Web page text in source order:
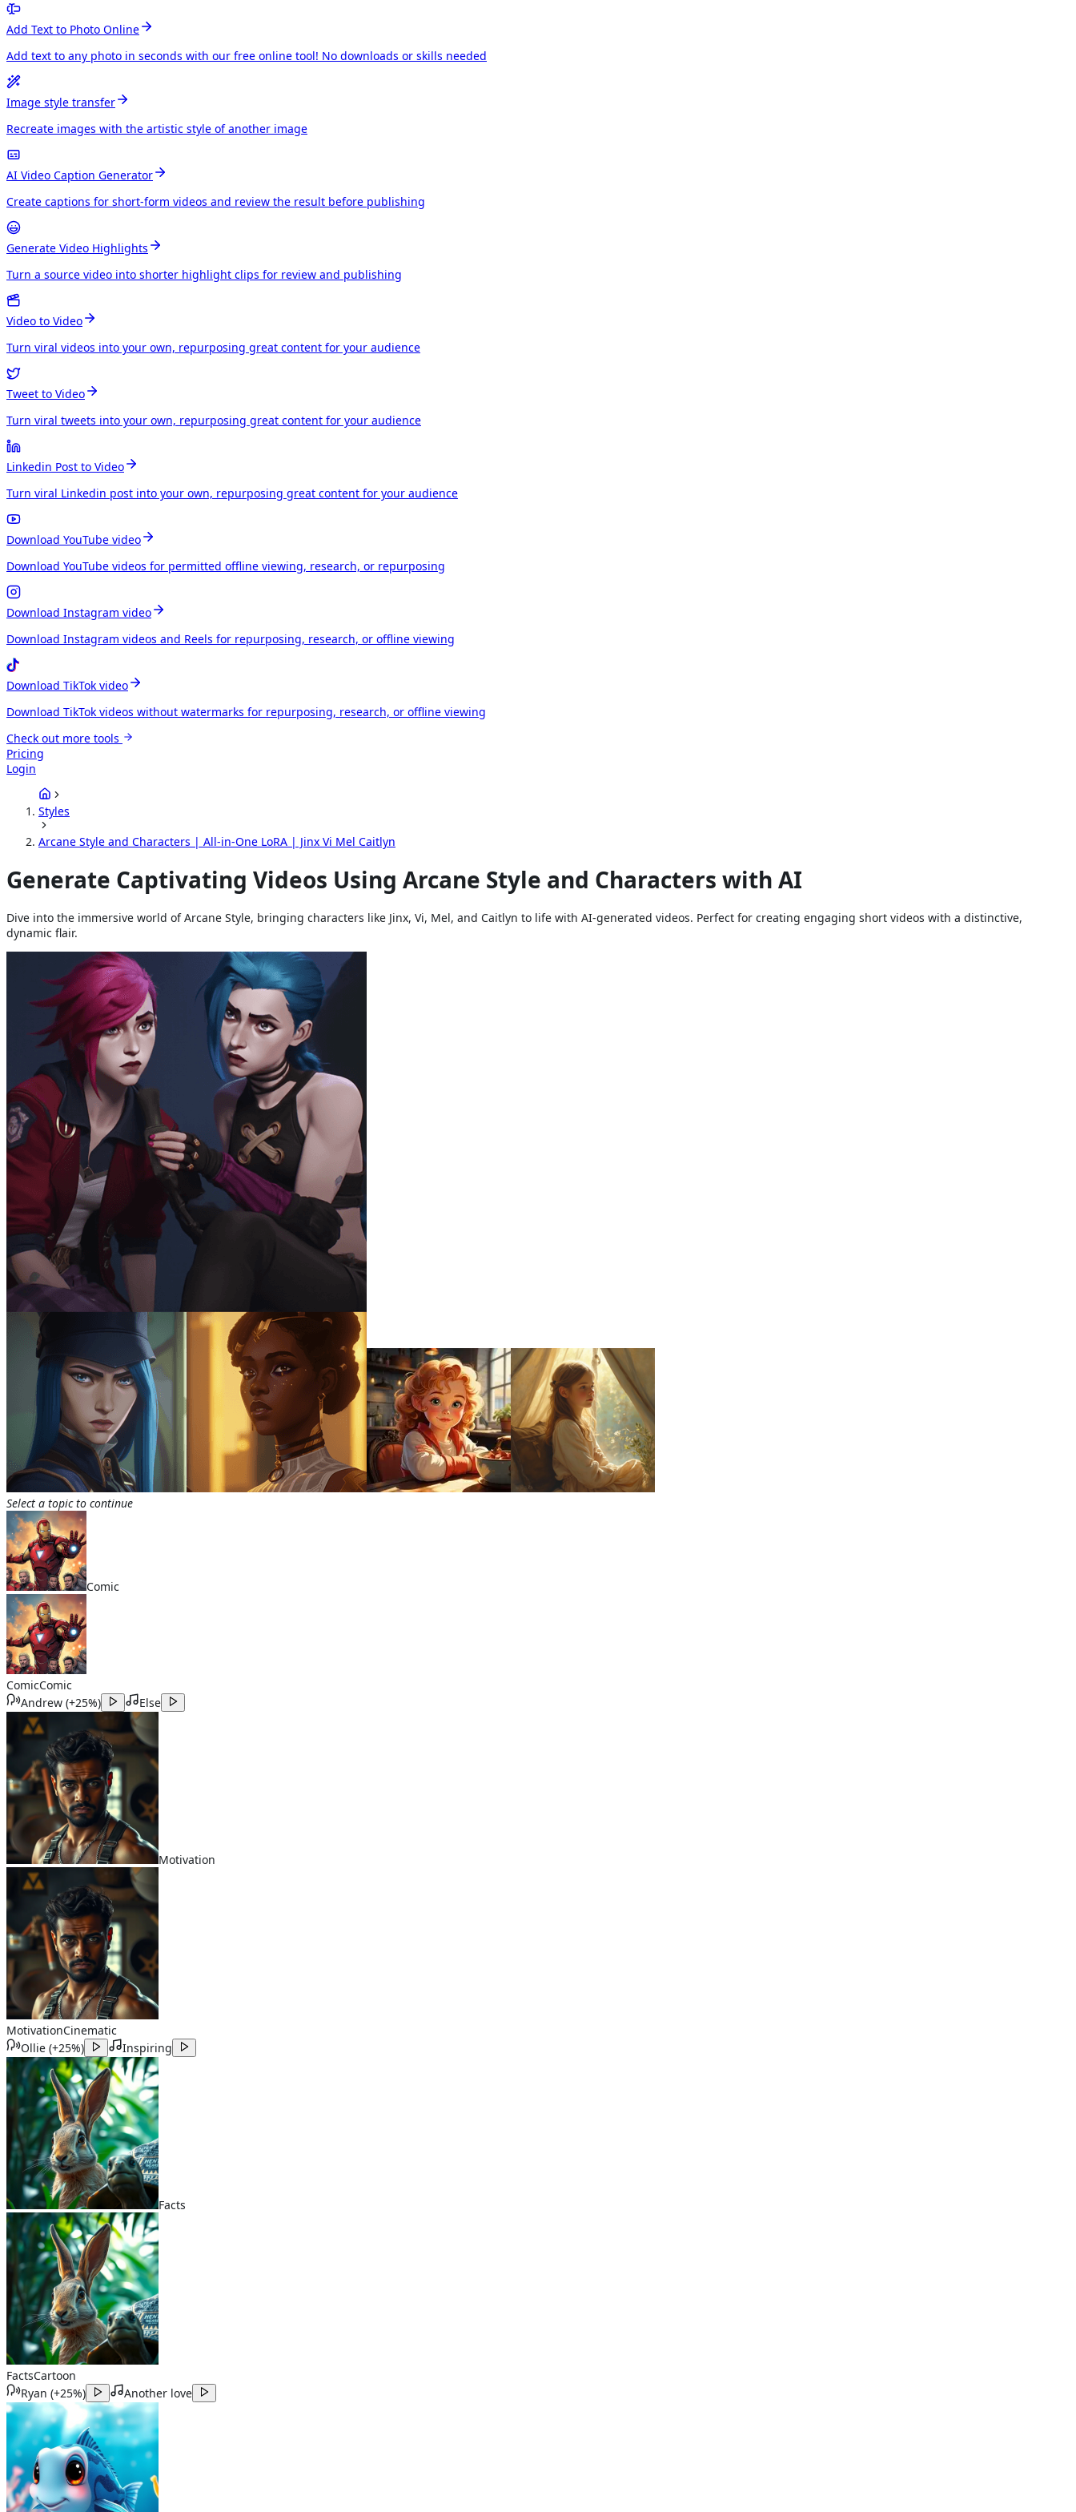
Add Text to Photo Online
Add text to any photo in seconds with our free online tool! No downloads or skills needed
Image style transfer
Recreate images with the artistic style of another image
AI Video Caption Generator
Create captions for short-form videos and review the result before publishing
Generate Video Highlights
Turn a source video into shorter highlight clips for review and publishing
Video to Video
Turn viral videos into your own, repurposing great content for your audience
Tweet to Video
Turn viral tweets into your own, repurposing great content for your audience
Linkedin Post to Video
Turn viral Linkedin post into your own, repurposing great content for your audience
Download YouTube video
Download YouTube videos for permitted offline viewing, research, or repurposing
Download Instagram video
Download Instagram videos and Reels for repurposing, research, or offline viewing
Download TikTok video
Download TikTok videos without watermarks for repurposing, research, or offline viewing
Check out more tools
Pricing
Login
Styles
Arcane Style and Characters | All-in-One LoRA | Jinx Vi Mel Caitlyn
Generate Captivating Videos Using Arcane Style and Characters with AI
Dive into the immersive world of Arcane Style, bringing characters like Jinx, Vi, Mel, and Caitlyn to life with AI-generated videos. Perfect for creating engaging short videos with a distinctive,
dynamic flair.
Select a topic to continue
Comic
ComicComic
Andrew (+25%) Else
Motivation
MotivationCinematic
Ollie (+25%) Inspiring
Facts
FactsCartoon
Ryan (+25%) Another love